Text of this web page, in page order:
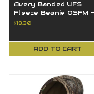
Avery Banded UFS
Fleece Beanie OSFM -
MAX7 - B1060015-M7
$19.30
ADD TO CART